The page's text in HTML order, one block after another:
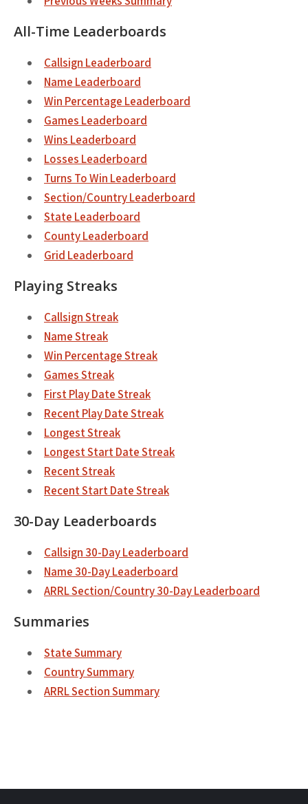
All-Time Leaderboards
Callsign Leaderboard
Name Leaderboard
Win Percentage Leaderboard
Games Leaderboard
Wins Leaderboard
Losses Leaderboard
Turns To Win Leaderboard
Section/Country Leaderboard
State Leaderboard
County Leaderboard
Grid Leaderboard
Playing Streaks
Callsign Streak
Name Streak
Win Percentage Streak
Games Streak
First Play Date Streak
Recent Play Date Streak
Longest Streak
Longest Start Date Streak
Recent Streak
Recent Start Date Streak
30-Day Leaderboards
Callsign 30-Day Leaderboard
Name 30-Day Leaderboard
ARRL Section/Country 30-Day Leaderboard
Summaries
State Summary
Country Summary
ARRL Section Summary